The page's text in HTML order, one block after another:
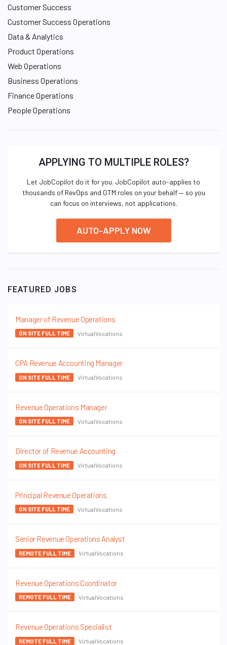
Customer Success
Customer Success Operations
Data & Analytics
Product Operations
Web Operations
Business Operations
Finance Operations
People Operations
APPLYING TO MULTIPLE ROLES?
Let JobCopilot do it for you. JobCopilot auto-applies to
thousands of RevOps and GTM roles on your behalf — so you
can focus on interviews, not applications.
AUTO-APPLY NOW
FEATURED JOBS
Manager of Revenue Operations
ON SITE FULL TIME VirtualVocations
CPA Revenue Accounting Manager
ON SITE FULL TIME VirtualVocations
Revenue Operations Manager
ON SITE FULL TIME VirtualVocations
Director of Revenue Accounting
ON SITE FULL TIME VirtualVocations
Principal Revenue Operations
ON SITE FULL TIME VirtualVocations
Senior Revenue Operations Analyst
REMOTE FULL TIME VirtualVocations
Revenue Operations Coordinator
REMOTE FULL TIME VirtualVocations
Revenue Operations Specialist
REMOTE FULL TIME VirtualVocations